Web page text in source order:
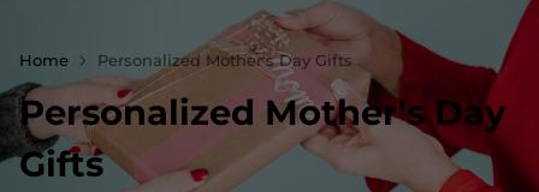
Home Personalized Mother's Day Gifts
Personalized Mother's Day
Gifts